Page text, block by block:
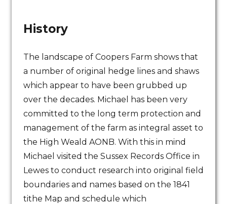
History
The landscape of Coopers Farm shows that
a number of original hedge lines and shaws
which appear to have been grubbed up
over the decades. Michael has been very
committed to the long term protection and
management of the farm as integral asset to
the High Weald AONB. With this in mind
Michael visited the Sussex Records Office in
Lewes to conduct research into original field
boundaries and names based on the 1841
tithe Map and schedule which